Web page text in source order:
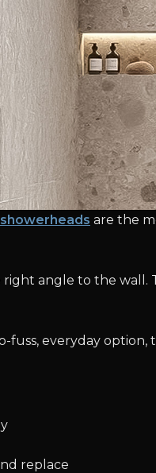
are the
angle to the wall.
fuss, everyday option,
replace